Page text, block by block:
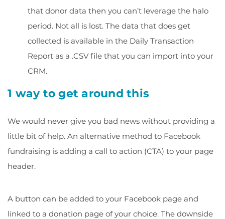
that donor data then you can’t leverage the halo
period. Not all is lost. The data that does get
collected is available in the Daily Transaction
Report as a .CSV file that you can import into your
CRM.
1 way to get around this
We would never give you bad news without providing a
little bit of help. An alternative method to Facebook
fundraising is adding a call to action (CTA) to your page
header.
A button can be added to your Facebook page and
linked to a donation page of your choice. The downside